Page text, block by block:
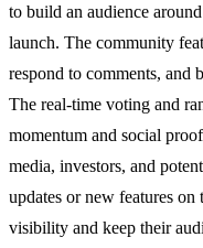
to build an audience
launch. The community
respond to comments, and
The real-time voting and
momentum and social
media, investors, and
updates or new features
visibility and keep their